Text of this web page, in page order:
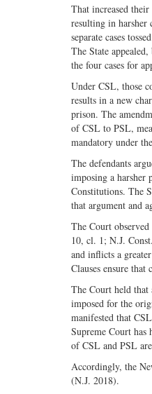
That increased
resulting in harsher
separate cases
The State
the four cases for
Under CSL, those
results in a new
prison. The
of CSL to PSL,
mandatory under
The defendants
imposing a harsher
Constitutions. The
that argument and
The Court
10, cl. 1; N.J.
and inflicts a
Clauses ensure
The Court held that
imposed for the
manifested that
Supreme Court
of CSL and PSL
Accordingly, the
(N.J. 2018).